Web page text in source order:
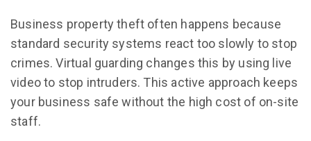
Business property theft often happens because
standard security systems react too slowly to stop
crimes. Virtual guarding changes this by using live
video to stop intruders. This active approach keeps
your business safe without the high cost of on-site
staff.